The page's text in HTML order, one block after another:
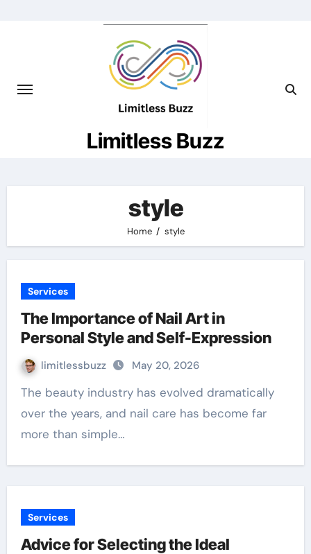
Limitless Buzz
style
Home style
Services
The Importance of Nail Art in
Personal Style and Self-Expression
limitlessbuzz May 20, 2026
The beauty industry has evolved dramatically
over the years, and nail care has become far
more than simple…
Services
Advice for Selecting the Ideal